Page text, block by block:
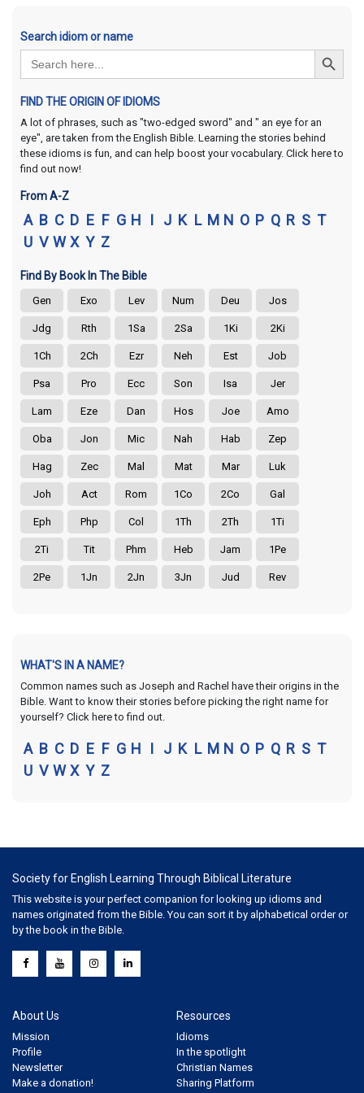
Search idiom or name
Search
for:
Search Button
FIND THE ORIGIN OF IDIOMS
A lot of phrases, such as "two-edged sword" and " an eye for an
eye", are taken from the English Bible. Learning the stories behind
these idioms is fun, and can help boost your vocabulary. Click here to
find out now!
From A-Z
A B C D E F G H I J K L M N O P Q R S T
U V W X Y Z
Find By Book In The Bible
Gen Exo Lev Num Deu Jos
Jdg Rth 1Sa 2Sa 1Ki 2Ki
1Ch 2Ch Ezr Neh Est Job
Psa Pro Ecc Son Isa Jer
Lam Eze Dan Hos Joe Amo
Oba Jon Mic Nah Hab Zep
Hag Zec Mal Mat Mar Luk
Joh Act Rom 1Co 2Co Gal
Eph Php Col 1Th 2Th 1Ti
2Ti Tit Phm Heb Jam 1Pe
2Pe 1Jn 2Jn 3Jn Jud Rev
WHAT'S IN A NAME?
Common names such as Joseph and Rachel have their origins in the
Bible. Want to know their stories before picking the right name for
yourself? Click here to find out.
A B C D E F G H I J K L M N O P Q R S T
U V W X Y Z
Society for English Learning Through Biblical Literature
This website is your perfect companion for looking up idioms and
names originated from the Bible. You can sort it by alphabetical order or
by the book in the Bible.
About Us
Mission
Profile
Newsletter
Make a donation!
Resources
Idioms
In the spotlight
Christian Names
Sharing Platform